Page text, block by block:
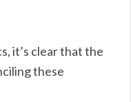
it’s clear that the
these